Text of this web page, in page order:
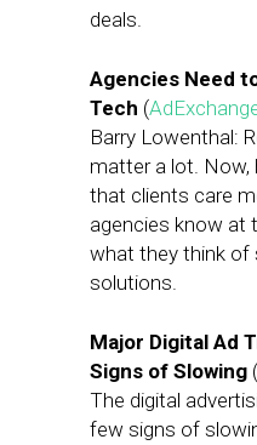
deals.
Agencies Need
Tech (
Barry Lowenthal:
matter a lot. Now,
that clients care
agencies know at
what they think of
solutions.
Major Digital Ad
Signs of Slowing (
The digital
few signs of